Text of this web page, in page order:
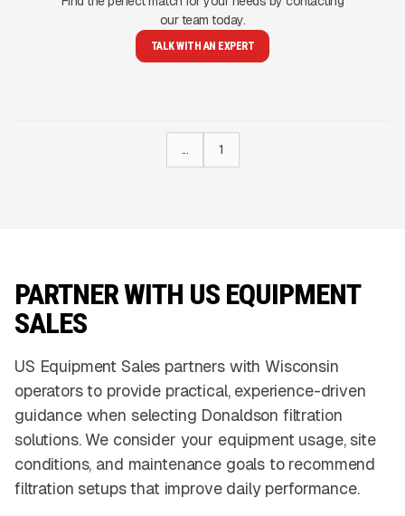
our team today.
TALK WITH AN EXPERT
... 1
PARTNER WITH US EQUIPMENT
SALES
US Equipment Sales partners with Wisconsin
operators to provide practical, experience-driven
guidance when selecting Donaldson filtration
solutions. We consider your equipment usage, site
conditions, and maintenance goals to recommend
filtration setups that improve daily performance.